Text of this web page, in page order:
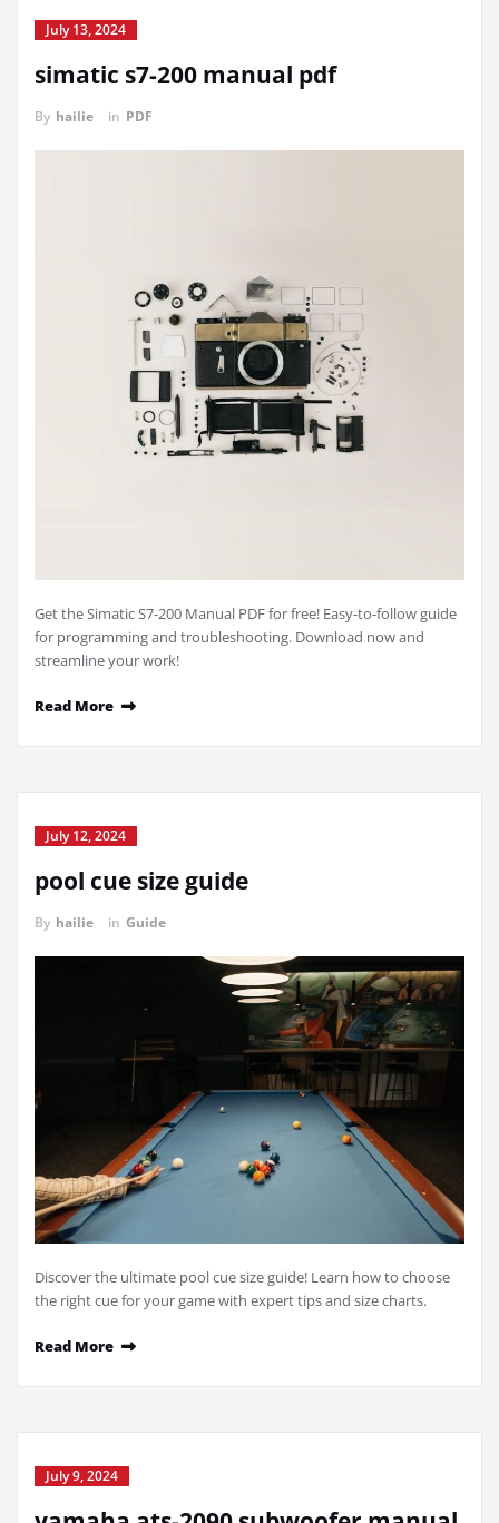
July 13, 2024
simatic s7-200 manual pdf
By hailie in PDF
Get the Simatic S7-200 Manual PDF for free! Easy-to-follow guide
for programming and troubleshooting. Download now and
streamline your work!
Read More
July 12, 2024
pool cue size guide
By hailie in Guide
Discover the ultimate pool cue size guide! Learn how to choose
the right cue for your game with expert tips and size charts.
Read More
July 9, 2024